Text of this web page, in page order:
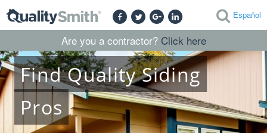
Español
Are you a contractor? Click here
FindQualitySiding
Pros